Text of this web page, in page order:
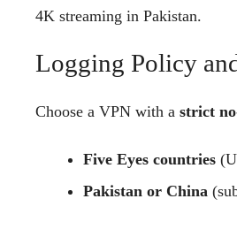
4K streaming in Pakistan.
Logging Policy
Choose a VPN with a strict
Five Eyes countries
Pakistan or China